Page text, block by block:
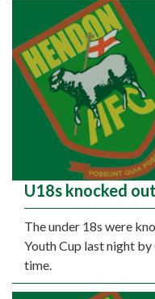
U18s knocked
The under 18s were
Youth Cup last night
time.